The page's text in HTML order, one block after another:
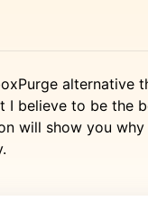
alternative
believe to be the
will show you